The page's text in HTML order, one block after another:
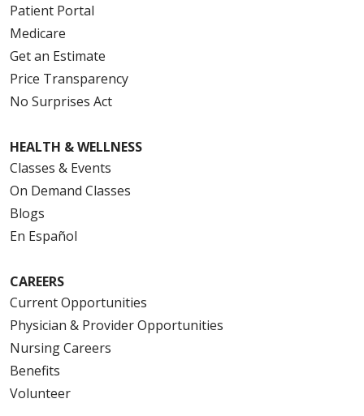
Patient Portal
Medicare
Get an Estimate
Price Transparency
No Surprises Act
HEALTH & WELLNESS
Classes & Events
On Demand Classes
Blogs
En Español
CAREERS
Current Opportunities
Physician & Provider Opportunities
Nursing Careers
Benefits
Volunteer